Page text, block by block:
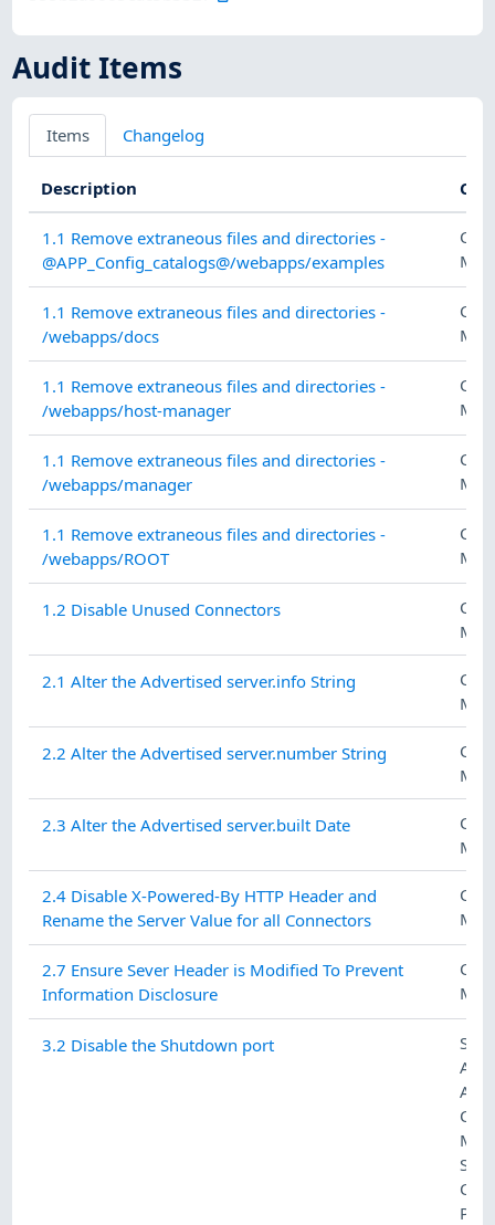
Audit Items
Items Changelog
Description
1.1 Remove extraneous files and directories -
@APP_Config_catalogs@/webapps/examples
1.1 Remove extraneous files and directories -
/webapps/docs
1.1 Remove extraneous files and directories -
/webapps/host-manager
1.1 Remove extraneous files and directories -
/webapps/manager
1.1 Remove extraneous files and directories -
/webapps/ROOT
1.2 Disable Unused Connectors
2.1 Alter the Advertised server.info String
2.2 Alter the Advertised server.number String
2.3 Alter the Advertised server.built Date
2.4 Disable X-Powered-By HTTP Header and
Rename the Server Value for all Connectors
2.7 Ensure Sever Header is Modified To Prevent
Information Disclosure
3.2 Disable the Shutdown port